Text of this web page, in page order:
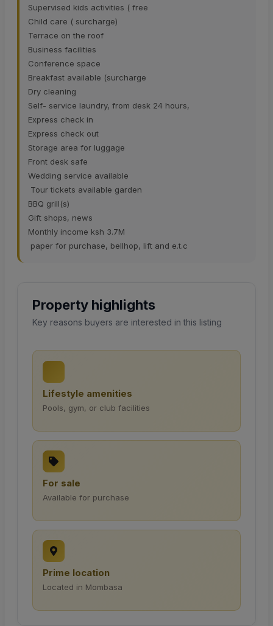
Supervised kids activities ( free
Child care ( surcharge)
Terrace on the roof
Business facilities
Conference space
Breakfast available (surcharge
Dry cleaning
Self- service laundry, from desk 24 hours,
Express check in
Express check out
Storage area for luggage
Front desk safe
Wedding service available
Tour tickets available garden
BBQ grill(s)
Gift shops, news
Monthly income ksh 3.7M
paper for purchase, bellhop, lift and e.t.c
Property highlights
Key reasons buyers are interested in this listing
Lifestyle amenities
Pools, gym, or club facilities
For sale
Available for purchase
Prime location
Located in Mombasa